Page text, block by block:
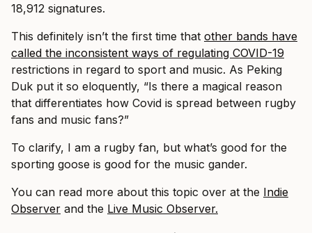
18,912 signatures.
This definitely isn’t the first time that other bands have
called the inconsistent ways of regulating COVID-19
restrictions in regard to sport and music. As Peking
Duk put it so eloquently, “Is there a magical reason
that differentiates how Covid is spread between rugby
fans and music fans?”
To clarify, I am a rugby fan, but what’s good for the
sporting goose is good for the music gander.
You can read more about this topic over at the Indie
Observer and the Live Music Observer.